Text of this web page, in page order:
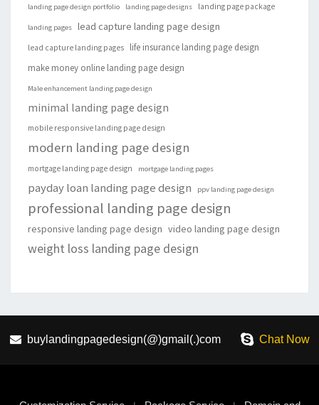
landing page design portfolio landing page designs landing page package
landing pages lead capture landing page design
lead capture landing pages
life insurance landing page design
make money online landing page design
Male enhancement landing page design
minimal landing page design
mobile responsive landing page design
modern landing page design
mortgage landing page design mortgage landing pages
payday loan landing page design ppv landing page design
professional landing page design
responsive landing page design video landing page design
weight loss landing page design
buylandingpagedesign(@)gmail(.)com Chat Now